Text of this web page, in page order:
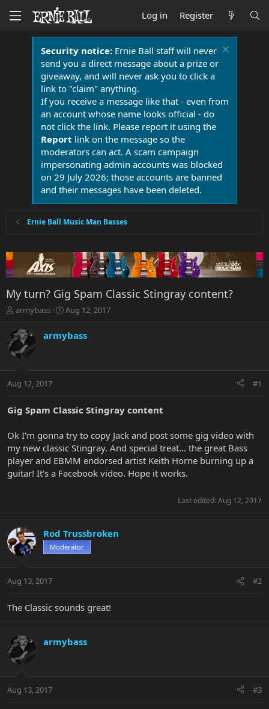
Log in Register
Security notice:Ernie Ball staff will never
send you a direct message about a prize or
giveaway, and will never ask you to click a
link to "claim" anything.
If you receive a message like that - even from
an account whose name looks official - do
not click the link. Please report it using the
Report link on the message so the
moderators can act. A scam campaign
impersonating admin accounts was blocked
on 29 July 2026; those accounts are banned
and their messages have been deleted.
Ernie Ball Music Man Basses
My turn? Gig Spam Classic Stingray content?
T
r
e
a
t
r
t
r
armybass
S
a
r
a
Aug 12, 2017
armybass
Aug 12, 2017 #1
Gig Spam Classic Stingray content
Ok I'm gonna try to copy Jack and post some gig video with
my new classic Stingray. And special treat... the great Bass
player and EBMM endorsed artist Keith Horne burning up a
guitar! It's a Facebook video. Hope it works.
Last edited: Aug 12, 2017
Rod Trussbroken
Moderator
Aug 13, 2017 #2
The Classic sounds great!
armybass
Aug 13, 2017 #3